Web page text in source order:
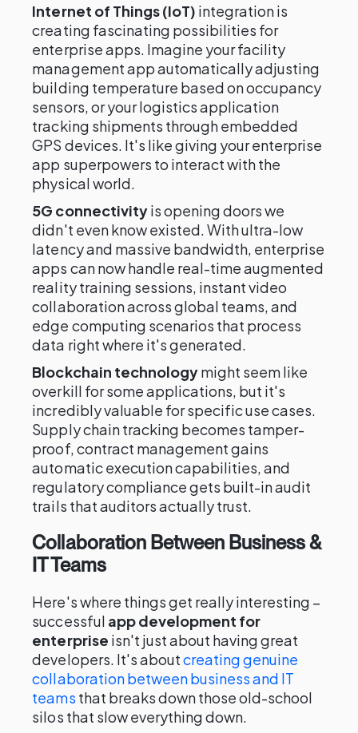
Internet of Things (IoT) integration is
creating fascinating possibilities for
enterprise apps. Imagine your facility
management app automatically adjusting
building temperature based on occupancy
sensors, or your logistics application
tracking shipments through embedded
GPS devices. It's like giving your enterprise
app superpowers to interact with the
physical world.
5G connectivityis opening doors we
didn't even know existed. With ultra-low
latency and massive bandwidth, enterprise
apps can now handle real-time augmented
reality training sessions, instant video
collaboration across global teams, and
edge computing scenarios that process
data right where it's generated.
Blockchain technologymight seem like
overkill for some applications, but it's
incredibly valuable for specific use cases.
Supply chain tracking becomes tamper-
proof, contract management gains
automatic execution capabilities, and
regulatory compliance gets built-in audit
trails that auditors actually trust.
Collaboration Between Business &
IT Teams
Here's where things get really interesting –
successful app development for
enterprise isn't just about having great
developers. It's aboutcreating genuine
collaboration between business and IT
teams that breaks down those old-school
silos that slow everything down.